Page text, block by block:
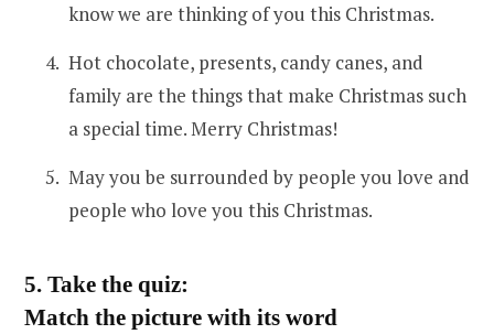
know we are thinking of you this Christmas.
Hot chocolate, presents, candy canes, and
family are the things that make Christmas such
a special time. Merry Christmas!
May you be surrounded by people you love and
people who love you this Christmas.
5. Take the quiz:
Match the picture with its word